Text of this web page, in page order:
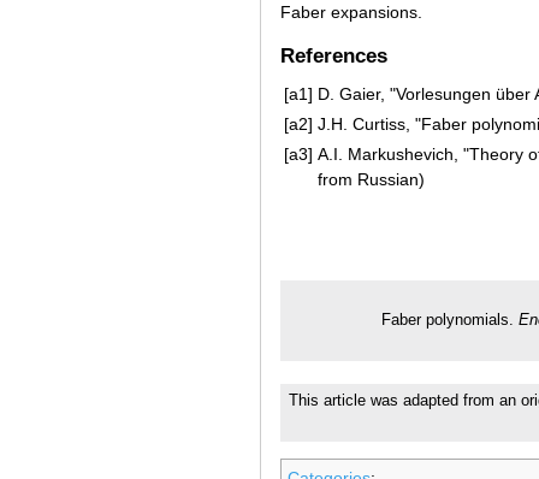
Faber expansions.
References
[a1] D. Gaier, "Vorlesungen
[a2] J.H. Curtiss, "Faber
[a3] A.I. Markushevich, "Theory
from Russian)
Faber polynomials.
This article was adapted from an